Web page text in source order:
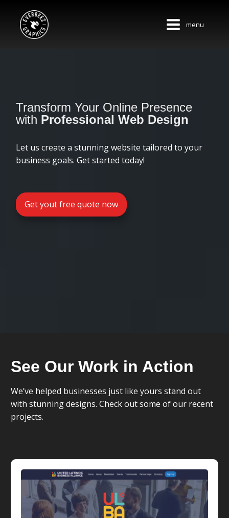
menu
Transform Your Online Presence
with Professional Web Design
Let us create a stunning website tailored to your
business goals. Get started today!
Get yout free quote now
See Our Work in Action
We’ve helped businesses just like yours stand out
with stunning designs. Check out some of our recent
projects.